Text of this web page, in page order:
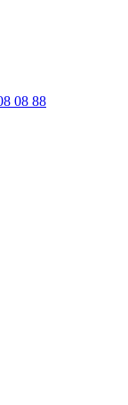
08 88